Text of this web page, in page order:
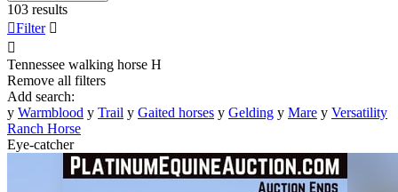
103 results
Filter 

Tennessee walking horse H
Remove all filters
Add search:
y Warmblood y Trail y Gaited horses y Gelding y Mare y Versatility
Ranch Horse
Eye-catcher